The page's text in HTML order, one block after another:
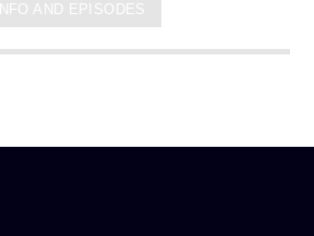
INFO AND EPISODES